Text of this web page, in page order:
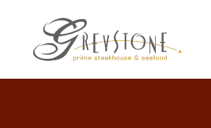
Content
navigation